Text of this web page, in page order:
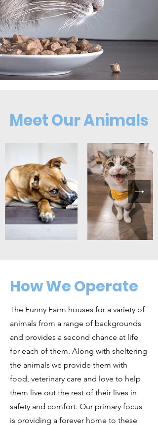
Meet Our Animals
How We Operate
The Funny Farm houses for a variety of
animals from a range of backgrounds
and provides a second chance at life
for each of them. Along with sheltering
the animals we provide them with
food, veterinary care and love to help
them live out the rest of their lives in
safety and comfort. Our primary focus
is providing a forever home to these